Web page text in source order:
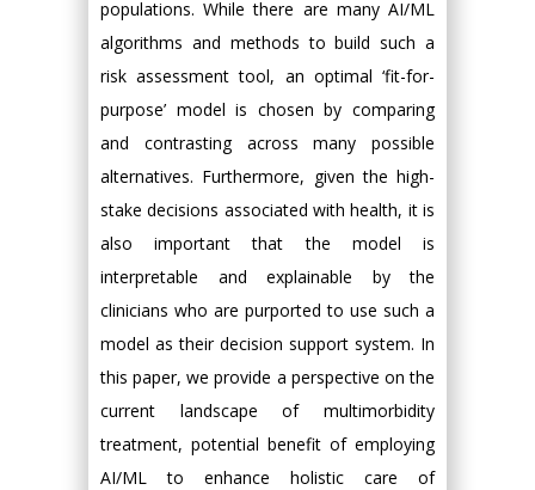
populations. While there are many AI/ML
algorithms and methods to build such a
risk assessment tool, an optimal ‘fit-for-
purpose’ model is chosen by comparing
and contrasting across many possible
alternatives. Furthermore, given the high-
stake decisions associated with health, it is
also important that the model is
interpretable and explainable by the
clinicians who are purported to use such a
model as their decision support system. In
this paper, we provide a perspective on the
current landscape of multimorbidity
treatment, potential benefit of employing
AI/ML to enhance holistic care of